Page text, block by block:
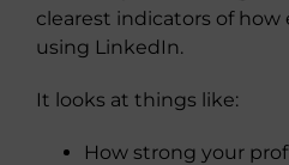
clearest indicators of how
using LinkedIn.
It looks at things like:
How strong your